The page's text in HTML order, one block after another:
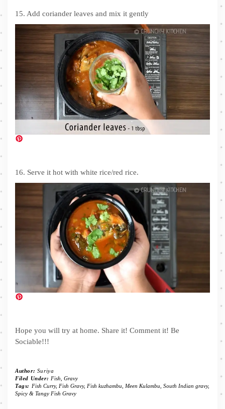
15. Add coriander leaves and mix it gently
16. Serve it hot with white rice/red rice.
Hope you will try at home. Share it! Comment it! Be
Sociable!!!
Author: Suriya
Filed Under: Fish Gravy
Tags: Fish Curry, Fish Gravy, Fish kuzhambu Meen Kulambu South Indian gravy,
Spicy & Tangy Fish Gravy